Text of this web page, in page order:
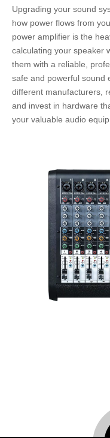
Upgrading your sound
how power flows from
power amplifier is the
calculating your speaker
them with a reliable,
safe and powerful sound
different manufacturers,
and invest in hardware
your valuable audio